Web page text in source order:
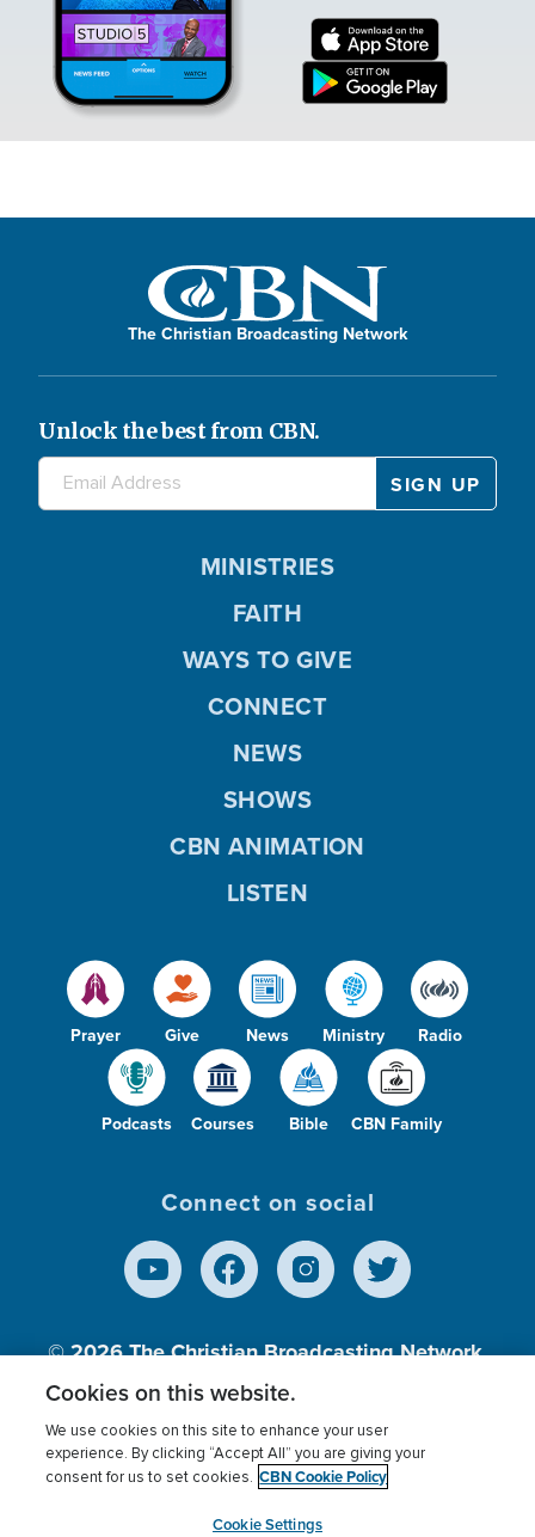
The Christian Broadcasting Network
Unlock the best from CBN.
Prayer Give News Ministry Radio
Podcasts Courses Bible CBN Family
MINISTRIES
FAITH
WAYS TO GIVE
CONNECT
NEWS
SHOWS
CBN ANIMATION
LISTEN
Connect on social
© 2026The Christian Broadcasting Network,
Inc., A nonprofit 501 (c)(3) Charitable
Terms of use Privacy Policy
Donor Privacy
Cookies Settings
myCBN
Cookies on this website.
We use cookies on this site to enhance your user
experience. By clicking “Accept All” you are giving your
consent for us to set cookies. CBN Cookie Policy
Cookie Settings